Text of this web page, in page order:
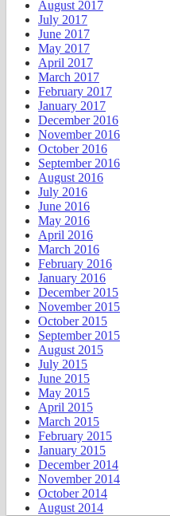
August 2017
July 2017
June 2017
May 2017
April 2017
March 2017
February 2017
January 2017
December 2016
November 2016
October 2016
September 2016
August 2016
July 2016
June 2016
May 2016
April 2016
March 2016
February 2016
January 2016
December 2015
November 2015
October 2015
September 2015
August 2015
July 2015
June 2015
May 2015
April 2015
March 2015
February 2015
January 2015
December 2014
November 2014
October 2014
August 2014